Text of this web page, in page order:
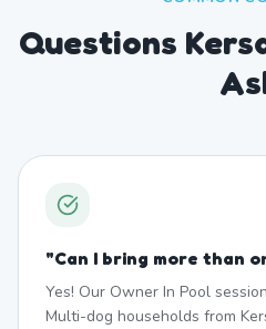
Questions
"Can I bring more than
Yes! Our Owner In Pool
Multi-dog households from